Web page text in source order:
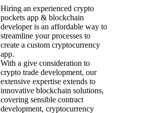
Hiring an experienced crypto
pockets app & blockchain
developer is an affordable way to
streamline your processes to
create a custom cryptocurrency
app.
With a give consideration to
crypto trade development, our
extensive expertise extends to
innovative blockchain solutions,
covering sensible contract
development, cryptocurrency